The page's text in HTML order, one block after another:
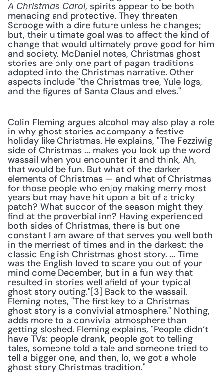
A Christmas Carol, spirits appear to be both
menacing and protective. They threaten
Scrooge with a dire future unless he changes;
but, their ultimate goal was to affect the kind of
change that would ultimately prove good for him
and society. McDaniel notes, Christmas ghost
stories are only one part of pagan traditions
adopted into the Christmas narrative. Other
aspects include "the Christmas tree, Yule logs,
and the figures of Santa Claus and elves."
Colin Fleming argues alcohol may also play a role
in why ghost stories accompany a festive
holiday like Christmas. He explains, "The Fezziwig
side of Christmas ... makes you look up the word
wassail when you encounter it and think, Ah,
that would be fun. But what of the darker
elements of Christmas — and what of Christmas
for those people who enjoy making merry most
years but may have hit upon a bit of a tricky
patch? What succor of the season might they
find at the proverbial inn? Having experienced
both sides of Christmas, there is but one
constant I am aware of that serves you well both
in the merriest of times and in the darkest: the
classic English Christmas ghost story. ... Time
was the English loved to scare you out of your
mind come December, but in a fun way that
resulted in stories well afield of your typical
ghost story outing."[3] Back to the wassail.
Fleming notes, "The first key to a Christmas
ghost story is a convivial atmosphere." Nothing,
adds more to a convivial atmosphere than
getting sloshed. Fleming explains, "People didn’t
have TVs: people drank, people got to telling
tales, someone told a tale and someone tried to
tell a bigger one, and then, lo, we got a whole
ghost story Christmas tradition."